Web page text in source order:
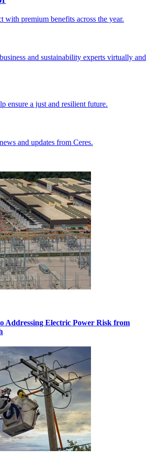
with premium benefits across the year.
and sustainability experts virtually and
ensure a just and resilient future.
and updates from Ceres.
Addressing Electric Power Risk from